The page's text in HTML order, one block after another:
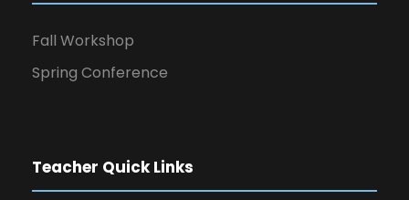
Fall Workshop
Spring Conference
Teacher Quick Links